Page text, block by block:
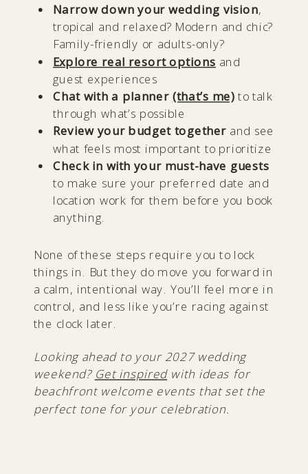
Narrow down your wedding vision,
tropical and relaxed? Modern and chic?
Family-friendly or adults-only?
Explore real resort options and
guest experiences
Chat with a planner (that’s me)to talk
through what’s possible
Review your budget together and see
what feels most important to prioritize
Check in with your must-have guests
to make sure your preferred date and
location work for them before you book
anything.
None of these steps require you to lock
things in. But they do move you forward in
a calm, intentional way. You’ll feel more in
control, and less like you’re racing against
the clock later.
Looking ahead to your 2027 wedding
weekend? Get inspiredwith ideas for
beachfront welcome events that set the
perfect tone for your celebration.